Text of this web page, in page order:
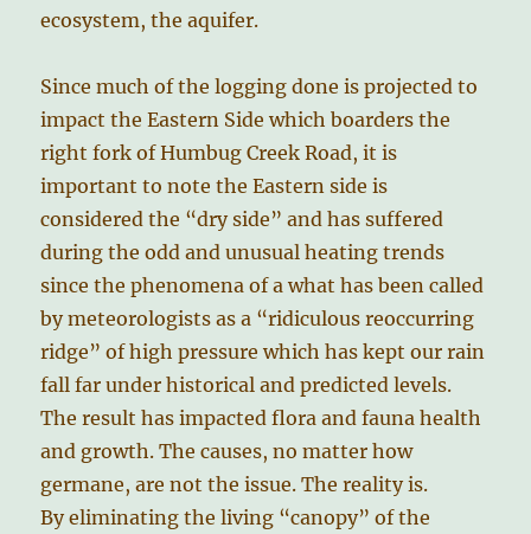
ecosystem, the aquifer.
Since much of the logging done is projected to
impact the Eastern Side which boarders the
right fork of Humbug Creek Road, it is
important to note the Eastern side is
considered the “dry side” and has suffered
during the odd and unusual heating trends
since the phenomena of a what has been called
by meteorologists as a “ridiculous reoccurring
ridge” of high pressure which has kept our rain
fall far under historical and predicted levels.
The result has impacted flora and fauna health
and growth. The causes, no matter how
germane, are not the issue. The reality is.
By eliminating the living “canopy” of the